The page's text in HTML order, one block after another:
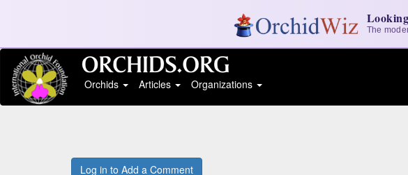
The
Orchids
Articles Organizations
Log in to Add a Comment